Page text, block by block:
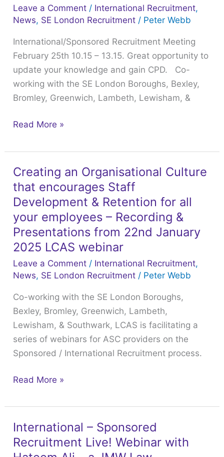
Leave a Comment / International Recruitment,
News, SE London Recruitment / Peter Webb
International/Sponsored Recruitment Meeting
February 25th 10.15 – 13.15. Great opportunity to
update your knowledge and gain CPD. Co-
working with the SE London Boroughs, Bexley,
Bromley, Greenwich, Lambeth, Lewisham, &
–
Great
opportunity
to
update
your
and
Read More »
Creating an Organisational Culture
that encourages Staff
Development & Retention for all
your employees – Recording &
Presentations from 22nd January
2025 LCAS webinar
Leave a Comment / International Recruitment,
News, SE London Recruitment / Peter Webb
Co-working with the SE London Boroughs,
Bexley, Bromley, Greenwich, Lambeth,
Lewisham, & Southwark, LCAS is facilitating a
series of webinars for ASC providers on the
Sponsored / International Recruitment process.
Creating
an
Organisational
Culture
that
encourages
Development
Retention
for
all
your
employees
Recording
Presentations
from
22nd
January
Read More »
International – Sponsored
Recruitment Live! Webinar with
International
–
Sponsored